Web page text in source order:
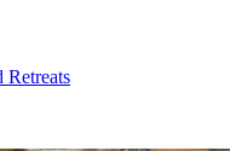
Retreats